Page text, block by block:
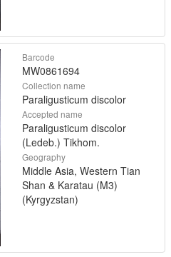
Barcode
MW0861694
Collection name
Paraligusticum discolor
Accepted name
Paraligusticum discolor
(Ledeb.) Tikhom.
Geography
Middle Asia, Western Tian
Shan & Karatau (M3)
(Kyrgyzstan)